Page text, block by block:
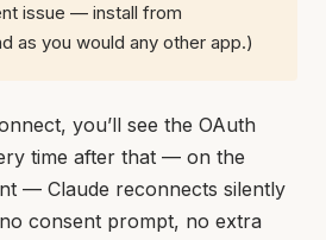
issue — install from
as you would any other app.)
you’ll see the OAuth
time after that — on the
— Claude reconnects silently
consent prompt, no extra